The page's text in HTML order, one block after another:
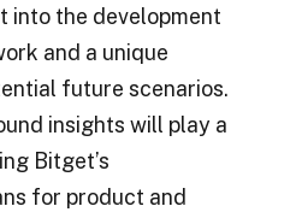
into the development
and a unique
future scenarios.
insights will play a
Bitget’s
for product and